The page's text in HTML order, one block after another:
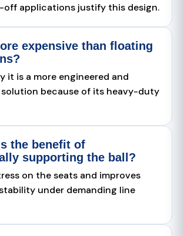
applications justify this design.
expensive than floating
it is a more engineered and
because of its heavy-duty
the benefit of
supporting the ball?
on the seats and improves
under demanding line